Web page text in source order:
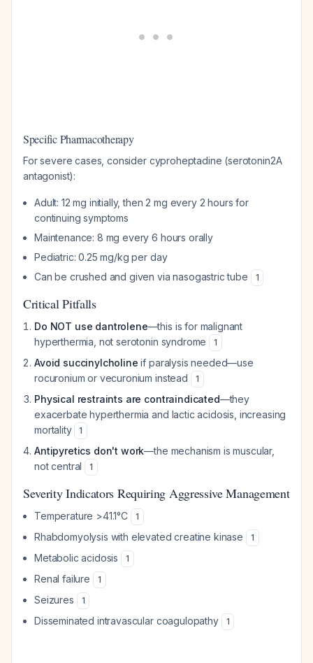
Specific Pharmacotherapy
For severe cases, consider cyproheptadine (serotonin2A
antagonist):
Adult: 12 mg initially, then 2 mg every 2 hours for
continuing symptoms
Maintenance: 8 mg every 6 hours orally
Pediatric: 0.25 mg/kg per day
Can be crushed and given via nasogastric tube
1
Critical Pitfalls
Do NOT use dantrolene—this is for malignant
hyperthermia, not serotonin syndrome
1
Avoid succinylcholine if paralysis needed—use
rocuronium or vecuronium instead
1
Physical restraints are contraindicated—they
exacerbate hyperthermia and lactic acidosis, increasing
mortality
1
Antipyretics don't work—the mechanism is muscular,
not central
1
Severity Indicators Requiring Aggressive Management
Temperature >41.1°C 1
Rhabdomyolysis with elevated creatine kinase 1
Metabolic acidosis 1
Renal failure 1
Seizures 1
Disseminated intravascular coagulopathy 1